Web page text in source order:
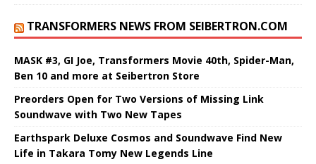
TRANSFORMERS NEWS FROM SEIBERTRON.COM
MASK #3, GI Joe, Transformers Movie 40th, Spider-Man,
Ben 10 and more at Seibertron Store
Preorders Open for Two Versions of Missing Link
Soundwave with Two New Tapes
Earthspark Deluxe Cosmos and Soundwave Find New
Life in Takara Tomy New Legends Line